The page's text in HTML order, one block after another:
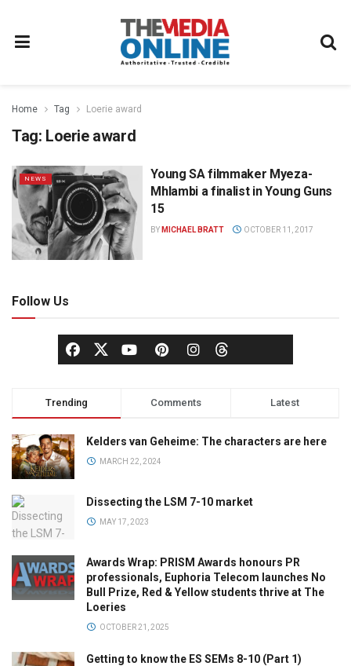
Home Tag Loerie award
Tag: Loerie award
NEWS
Young SA filmmaker Myeza-
Mhlambi a finalist in Young Guns
15
BY MICHAEL BRATT OCTOBER 11, 2017
Follow Us
Trending Comments Latest
Kelders van Geheime: The characters are here
MARCH 22, 2024
Dissecting the LSM 7-10 market
MAY 17, 2023
Awards Wrap: PRISM Awards honours PR
professionals, Euphoria Telecom launches No
Bull Prize, Red & Yellow students thrive at The
Loeries
OCTOBER 21, 2025
Getting to know the ES SEMs 8-10 (Part 1)